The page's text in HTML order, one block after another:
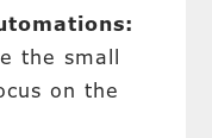
the small
on the